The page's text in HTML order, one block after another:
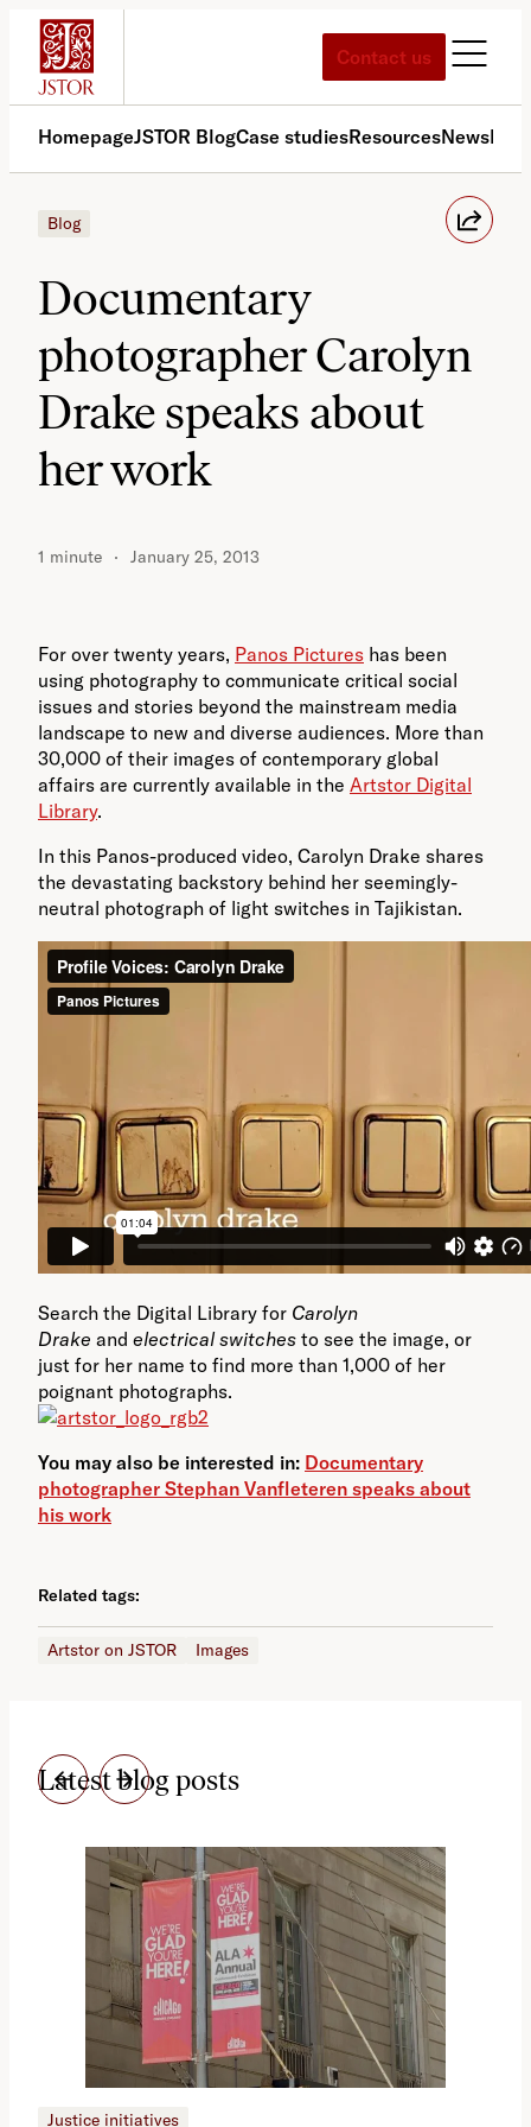
Skip
content
Contact us
HomepageJSTOR BlogCase studiesResourcesNews
Blog
Documentary
photographer Carolyn
Drake speaks about
her work
1 minute January 25, 2013
For over twenty years, Panos Pictures has been
using photography to communicate critical social
issues and stories beyond the mainstream media
landscape to new and diverse audiences. More than
30,000 of their images of contemporary global
affairs are currently available in the Artstor Digital
Library.
In this Panos-produced video, Carolyn Drake shares
the devastating backstory behind her seemingly-
neutral photograph of light switches in Tajikistan.
Search the Digital Library for Carolyn
Drake and electrical switches to see the image, or
just for her name to find more than 1,000 of her
poignant photographs.
You may also be interested in: Documentary
photographer Stephan Vanfleteren speaks about
his work
Related tags:
Artstor on JSTOR Images
Latest blog posts
Justice initiatives